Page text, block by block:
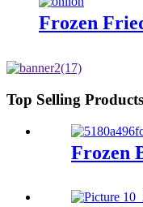
Frozen
Top Selling Products
Frozen